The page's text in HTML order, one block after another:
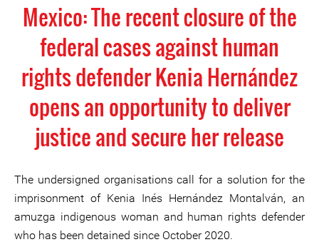
Mexico: The recent closure of the
federal cases against human
rights defender Kenia Hernández
opens an opportunity to deliver
justice and secure her release
The undersigned organisations call for a solution for the
imprisonment of Kenia Inés Hernández Montalván, an
amuzga indigenous woman and human rights defender
who has been detained since October 2020.